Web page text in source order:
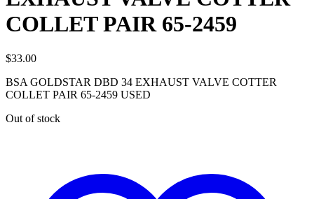
COLLET PAIR 65-2459
$33.00
BSA GOLDSTAR DBD 34 EXHAUST VALVE COTTER
COLLET PAIR 65-2459 USED
Out of stock